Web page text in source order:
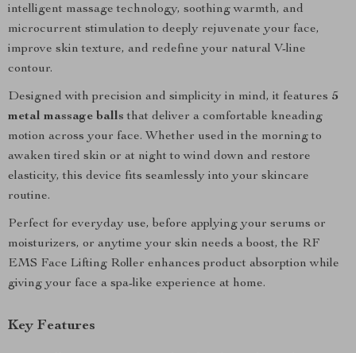
intelligent massage technology, soothing warmth, and
microcurrent stimulation to deeply rejuvenate your face,
improve skin texture, and redefine your natural V-line
contour.
Designed with precision and simplicity in mind, it features 5
metal massage balls that deliver a comfortable kneading
motion across your face. Whether used in the morning to
awaken tired skin or at night to wind down and restore
elasticity, this device fits seamlessly into your skincare
routine.
Perfect for everyday use, before applying your serums or
moisturizers, or anytime your skin needs a boost, the RF
EMS Face Lifting Roller enhances product absorption while
giving your face a spa-like experience at home.
Key Features